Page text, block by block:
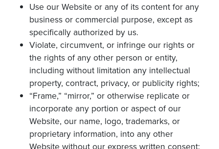
Use our Website or any of its content for any
business or commercial purpose, except as
specifically authorized by us.
Violate, circumvent, or infringe our rights or
the rights of any other person or entity,
including without limitation any intellectual
property, contract, privacy, or publicity rights;
“Frame,” “mirror,” or otherwise replicate or
incorporate any portion or aspect of our
Website, our name, logo, trademarks, or
proprietary information, into any other